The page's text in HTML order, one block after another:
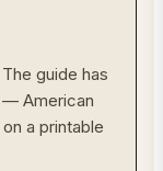
guide has
— American
a printable